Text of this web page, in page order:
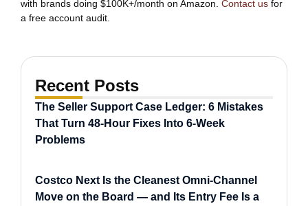
with brands doing $100K+/month on Amazon. Contact us for
a free account audit.
Recent Posts
The Seller Support Case Ledger: 6 Mistakes
That Turn 48-Hour Fixes Into 6-Week
Problems
Costco Next Is the Cleanest Omni-Channel
Move on the Board — and Its Entry Fee Is a